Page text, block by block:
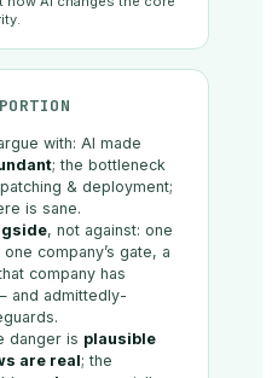
with: AI made
; the bottleneck
& deployment;
is sane.
, not against: one
company’s gate, a
company has
and admittedly-
danger is plausible
are real; the